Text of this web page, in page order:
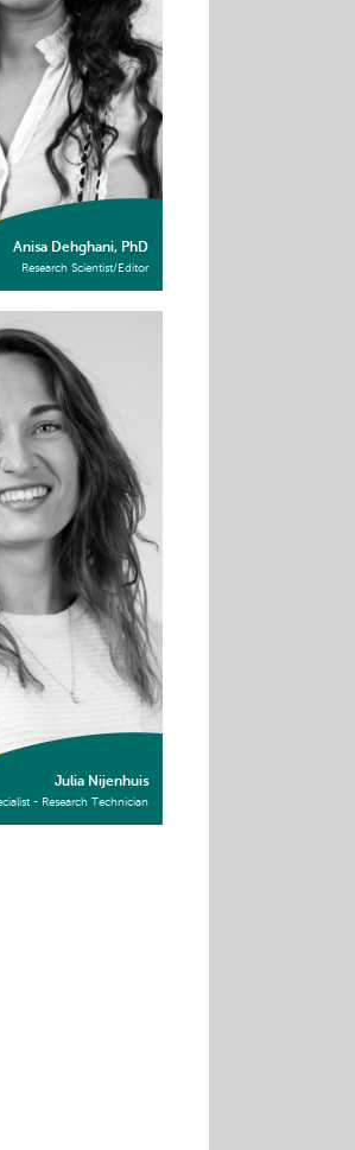
Anisa Dehghani, PhD
Research Scientist/Editor
Julia Nijenhuis
- Research Technician